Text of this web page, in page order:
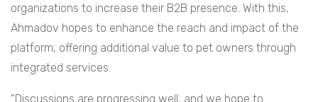
organizations to increase their B2B presence. With this,
Ahmadov hopes to enhance the reach and impact of the
platform, offering additional value to pet owners through
integrated services.
“Discussions are progressing well, and we hope to